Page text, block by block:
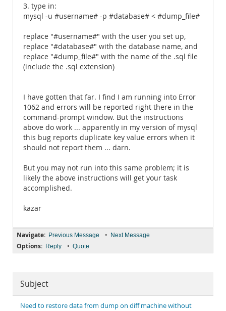
3. type in:
mysql -u #username# -p #database# < #dump_file#
replace "#username#" with the user you set up,
replace "#database#" with the database name, and
replace "#dump_file#" with the name of the .sql file
(include the .sql extension)
I have gotten that far. I find I am running into Error
1062 and errors will be reported right there in the
command-prompt window. But the instructions
above do work ... apparently in my version of mysql
this bug reports duplicate key value errors when it
should not report them ... darn.
But you may not run into this same problem; it is
likely the above instructions will get your task
accomplished.
kazar
Navigate: Previous Message • Next Message
Options: Reply • Quote
Subject
Need to restore data from dump on diff machine without